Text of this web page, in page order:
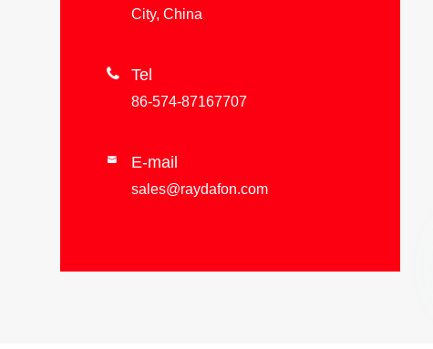
City, China
 Tel
86-574-87167707
 E-mail
sales@raydafon.com